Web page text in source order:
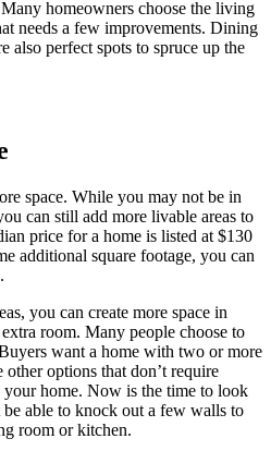
homeowners choose the living
needs a few improvements. Dining
also perfect spots to spruce up the
space. While you may not be in
can still add more livable areas to
price for a home is listed at $130
additional square footage, you can
you can create more space in
room. Many people choose to
want a home with two or more
options that don’t require
your home. Now is the time to look
able to knock out a few walls to
room or kitchen.